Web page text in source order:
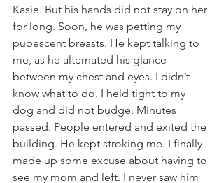
Kasie. But his hands did not stay on her
for long. Soon, he was petting my
pubescent breasts. He kept talking to
me, as he alternated his glance
between my chest and eyes. I didn’t
know what to do. I held tight to my
dog and did not budge. Minutes
passed. People entered and exited the
building. He kept stroking me. I finally
made up some excuse about having to
see my mom and left. I never saw him